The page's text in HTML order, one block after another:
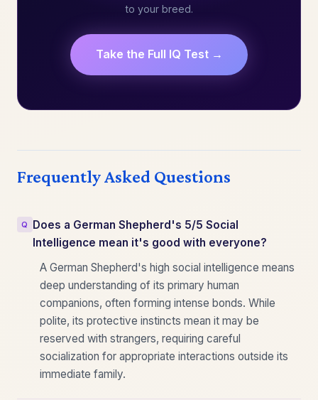
to your breed.
Take the Full IQ Test →
Frequently Asked Questions
Does a German Shepherd's 5/5 Social
Intelligence mean it's good with everyone?
A German Shepherd's high social intelligence means
deep understanding of its primary human
companions, often forming intense bonds. While
polite, its protective instincts mean it may be
reserved with strangers, requiring careful
socialization for appropriate interactions outside its
immediate family.